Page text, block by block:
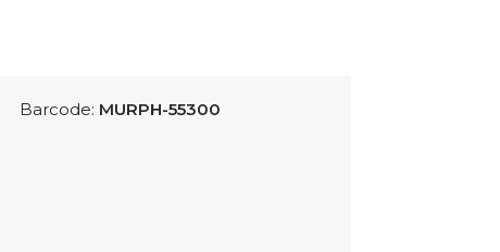
Barcode: MURPH-55300